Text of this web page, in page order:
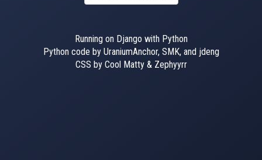
Running on Django with Python
Python code by UraniumAnchor, SMK, and jdeng
CSS by Cool Matty & Zephyyrr